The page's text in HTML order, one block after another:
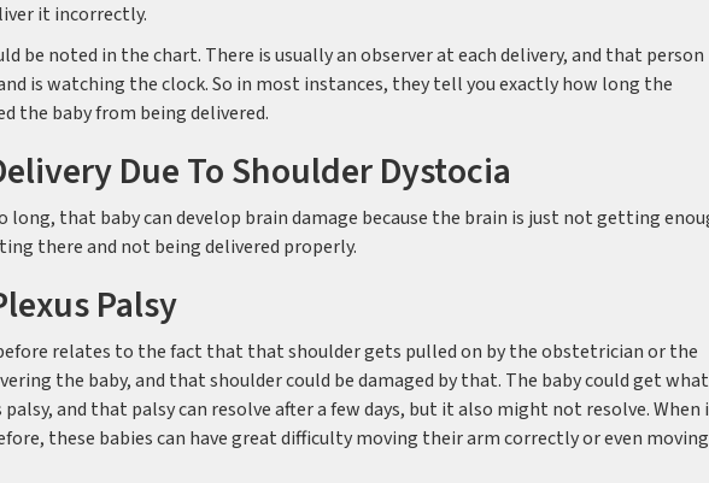
it incorrectly.
be noted in the chart. There is usually an observer at each delivery, and that person
is watching the clock. So in most instances, they tell you exactly how long the
the baby from being delivered.
Due To Shoulder Dystocia
long, that baby can develop brain damage because the brain is just not getting
there and not being delivered properly.
Palsy
relates to the fact that that shoulder gets pulled on by the obstetrician or the
the baby, and that shoulder could be damaged by that. The baby could get
and that palsy can resolve after a few days, but it also might not resolve. When
these babies can have great difficulty moving their arm correctly or even moving